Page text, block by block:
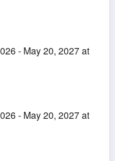
- May 20, 2027 at
- May 20, 2027 at